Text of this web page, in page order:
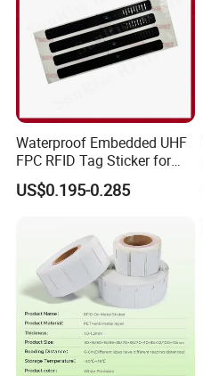
Waterproof Embedded UHF
FPC RFID Tag Sticker for
Outdoor Logistics Assets
US$0.195-0.285